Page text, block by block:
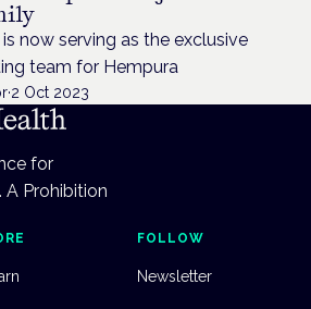
now serving as the exclusive
team for Hempura
·2 Oct 2023
for
A Prohibition
FOLLOW
Newsletter